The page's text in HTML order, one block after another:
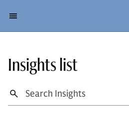
Insights list